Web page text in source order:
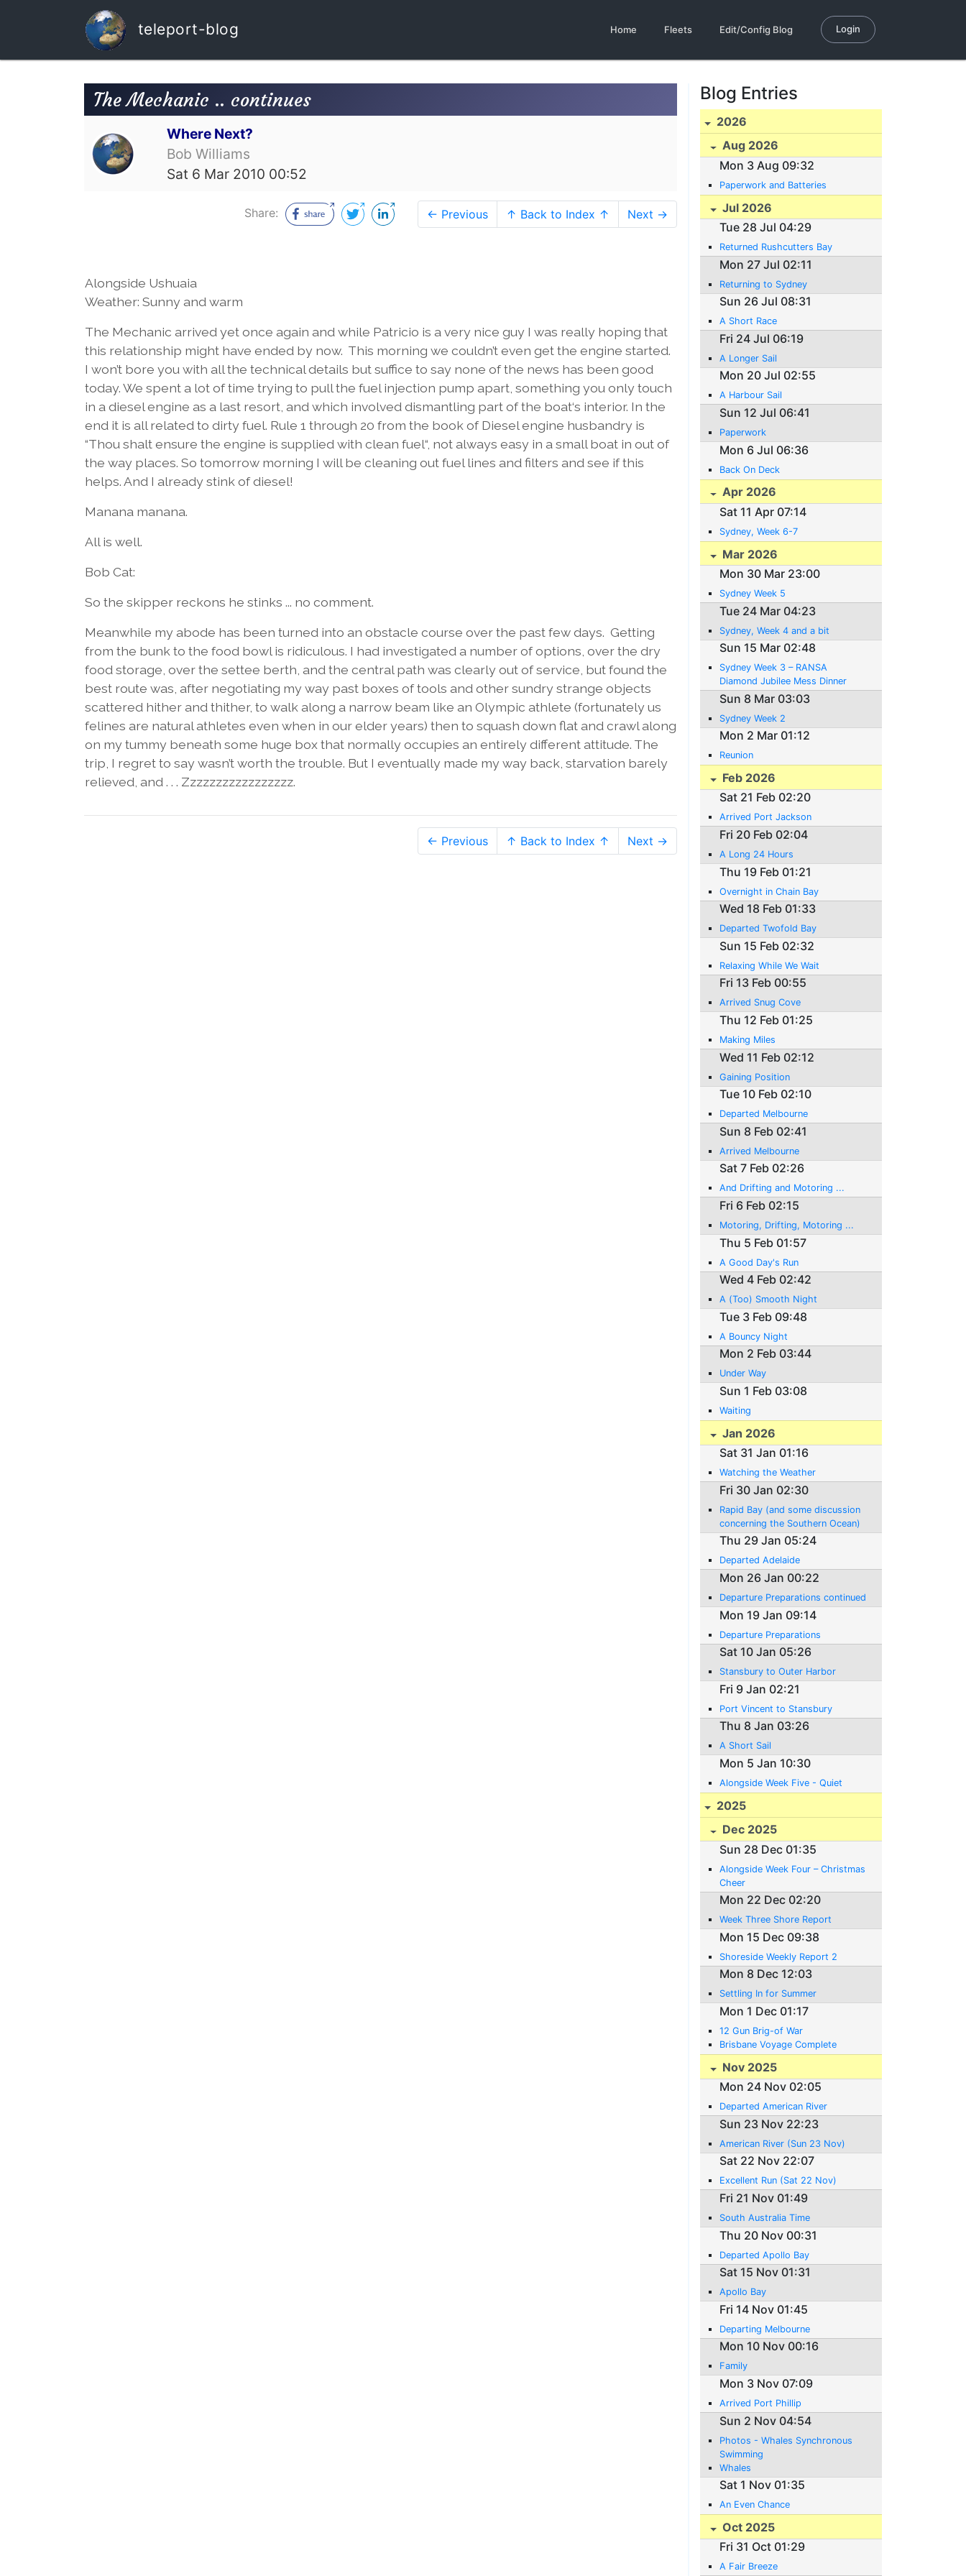
teleport-blog Home Fleets Edit/Config Blog Login
The Mechanic .. continues
Where Next?
Bob Williams
Sat 6 Mar 2010 00:52
Share: ← Previous ↑ Back to Index ↑ Next →
Alongside Ushuaia
Weather: Sunny and warm
The Mechanic arrived yet once again and while Patricio is a very nice guy I was really hoping that
this relationship might have ended by now. This morning we couldn’t even get the engine started.
I won’t bore you with all the technical details but suffice to say none of the news has been good
today. We spent a lot of time trying to pull the fuel injection pump apart, something you only touch
in a diesel engine as a last resort, and which involved dismantling part of the boat‘s interior. In the
end it is all related to dirty fuel. Rule 1 through 20 from the book of Diesel engine husbandry is
“Thou shalt ensure the engine is supplied with clean fuel“, not always easy in a small boat in out of
the way places. So tomorrow morning I will be cleaning out fuel lines and filters and see if this
helps. And I already stink of diesel!
Manana manana.
All is well.
Bob Cat:
So the skipper reckons he stinks ... no comment.
Meanwhile my abode has been turned into an obstacle course over the past few days. Getting
from the bunk to the food bowl is ridiculous. I had investigated a number of options, over the dry
food storage, over the settee berth, and the central path was clearly out of service, but found the
best route was, after negotiating my way past boxes of tools and other sundry strange objects
scattered hither and thither, to walk along a narrow beam like an Olympic athlete (fortunately us
felines are natural athletes even when in our elder years) then to squash down flat and crawl along
on my tummy beneath some huge box that normally occupies an entirely different attitude. The
trip, I regret to say wasn’t worth the trouble. But I eventually made my way back, starvation barely
relieved, and . . . Zzzzzzzzzzzzzzzzz.
← Previous ↑ Back to Index ↑ Next →
Blog Entries
2026
Aug 2026
Mon 3 Aug 09:32
Paperwork and Batteries
Jul 2026
Tue 28 Jul 04:29
Returned Rushcutters Bay
Mon 27 Jul 02:11
Returning to Sydney
Sun 26 Jul 08:31
A Short Race
Fri 24 Jul 06:19
A Longer Sail
Mon 20 Jul 02:55
A Harbour Sail
Sun 12 Jul 06:41
Paperwork
Mon 6 Jul 06:36
Back On Deck
Apr 2026
Sat 11 Apr 07:14
Sydney, Week 6-7
Mar 2026
Mon 30 Mar 23:00
Sydney Week 5
Tue 24 Mar 04:23
Sydney, Week 4 and a bit
Sun 15 Mar 02:48
Sydney Week 3 – RANSA
Diamond Jubilee Mess Dinner
Sun 8 Mar 03:03
Sydney Week 2
Mon 2 Mar 01:12
Reunion
Feb 2026
Sat 21 Feb 02:20
Arrived Port Jackson
Fri 20 Feb 02:04
A Long 24 Hours
Thu 19 Feb 01:21
Overnight in Chain Bay
Wed 18 Feb 01:33
Departed Twofold Bay
Sun 15 Feb 02:32
Relaxing While We Wait
Fri 13 Feb 00:55
Arrived Snug Cove
Thu 12 Feb 01:25
Making Miles
Wed 11 Feb 02:12
Gaining Position
Tue 10 Feb 02:10
Departed Melbourne
Sun 8 Feb 02:41
Arrived Melbourne
Sat 7 Feb 02:26
And Drifting and Motoring ...
Fri 6 Feb 02:15
Motoring, Drifting, Motoring ...
Thu 5 Feb 01:57
A Good Day's Run
Wed 4 Feb 02:42
A (Too) Smooth Night
Tue 3 Feb 09:48
A Bouncy Night
Mon 2 Feb 03:44
Under Way
Sun 1 Feb 03:08
Waiting
Jan 2026
Sat 31 Jan 01:16
Watching the Weather
Fri 30 Jan 02:30
Rapid Bay (and some discussion
concerning the Southern Ocean)
Thu 29 Jan 05:24
Departed Adelaide
Mon 26 Jan 00:22
Departure Preparations continued
Mon 19 Jan 09:14
Departure Preparations
Sat 10 Jan 05:26
Stansbury to Outer Harbor
Fri 9 Jan 02:21
Port Vincent to Stansbury
Thu 8 Jan 03:26
A Short Sail
Mon 5 Jan 10:30
Alongside Week Five - Quiet
2025
Dec 2025
Sun 28 Dec 01:35
Alongside Week Four – Christmas
Cheer
Mon 22 Dec 02:20
Week Three Shore Report
Mon 15 Dec 09:38
Shoreside Weekly Report 2
Mon 8 Dec 12:03
Settling In for Summer
Mon 1 Dec 01:17
12 Gun Brig-of War
Brisbane Voyage Complete
Nov 2025
Mon 24 Nov 02:05
Departed American River
Sun 23 Nov 22:23
American River (Sun 23 Nov)
Sat 22 Nov 22:07
Excellent Run (Sat 22 Nov)
Fri 21 Nov 01:49
South Australia Time
Thu 20 Nov 00:31
Departed Apollo Bay
Sat 15 Nov 01:31
Apollo Bay
Fri 14 Nov 01:45
Departing Melbourne
Mon 10 Nov 00:16
Family
Mon 3 Nov 07:09
Arrived Port Phillip
Sun 2 Nov 04:54
Photos - Whales Synchronous
Swimming
Whales
Sat 1 Nov 01:35
An Even Chance
Oct 2025
Fri 31 Oct 01:29
A Fair Breeze